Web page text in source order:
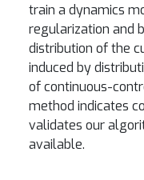
train a dynamics
regularization and
distribution of the
induced by
of continuous-
method indicates
validates our
available.